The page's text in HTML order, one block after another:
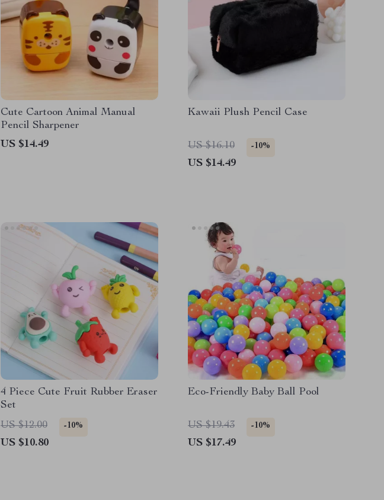
Cute Cartoon Animal Manual
Pencil Sharpener
US $14.49
Kawaii Plush Pencil Case
US $16.10 -10%
US $14.49
4 Piece Cute Fruit Rubber Eraser
Set
US $12.00
-10%
US $10.80
Eco-Friendly Baby Ball Pool
US $19.43 -10%
US $17.49